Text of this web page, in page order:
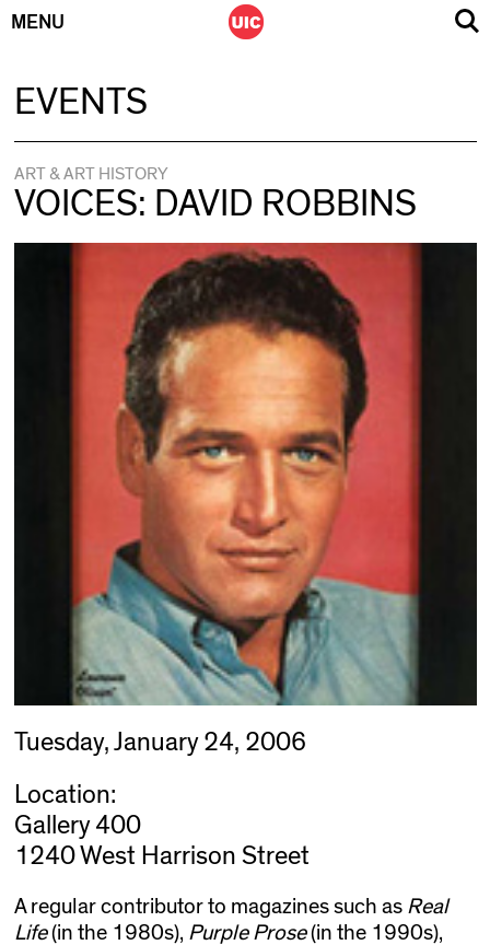
MENU
EVENTS
ART & ART HISTORY
VOICES: DAVID ROBBINS
Tuesday, January 24, 2006
Location:
Gallery 400
1240 West Harrison Street
A regular contributor to magazines such as Real
Life(in the 1980s), Purple Prose(in the 1990s),